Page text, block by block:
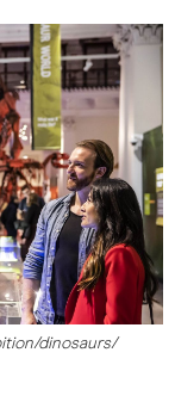
dinosaurs/